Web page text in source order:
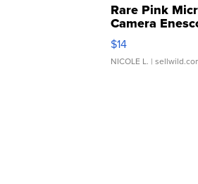
Rare Pink
Camera
Moments TD4
$14
NICOLE L. |